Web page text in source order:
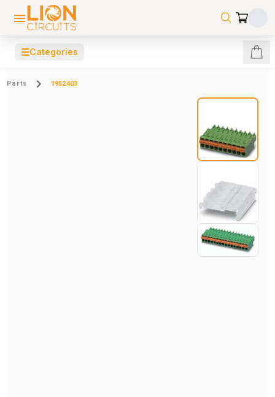
☰Categories
Parts 1952403